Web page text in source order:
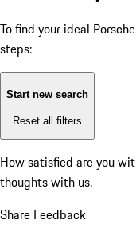
To find your ideal
steps:
Start new search
Reset all filters
How satisfied are you
thoughts with us.
Share Feedback